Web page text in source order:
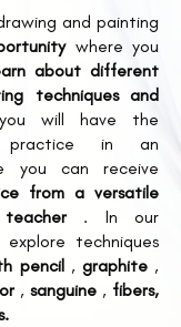
and painting
where you
about different
techniques and
will have the
practice in an
you can receive
from a versatile
. In our
techniques
pencil, graphite,
, sanguine , fibers,